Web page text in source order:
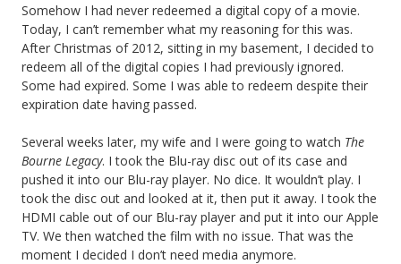
Somehow I had never redeemed a digital copy of a movie.
Today, I can’t remember what my reasoning for this was.
After Christmas of 2012, sitting in my basement, I decided to
redeem all of the digital copies I had previously ignored.
Some had expired. Some I was able to redeem despite their
expiration date having passed.
Several weeks later, my wife and I were going to watch The
Bourne Legacy. I took the Blu-ray disc out of its case and
pushed it into our Blu-ray player. No dice. It wouldn’t play. I
took the disc out and looked at it, then put it away. I took the
HDMI cable out of our Blu-ray player and put it into our Apple
TV. We then watched the film with no issue. That was the
moment I decided I don’t need media anymore.